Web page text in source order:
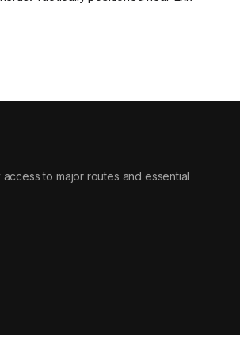
to major routes and essential